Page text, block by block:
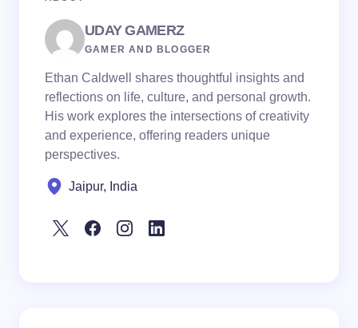
UDAY GAMERZ
GAMER AND BLOGGER
Ethan Caldwell shares thoughtful insights and
reflections on life, culture, and personal growth.
His work explores the intersections of creativity
and experience, offering readers unique
perspectives.
Jaipur, India